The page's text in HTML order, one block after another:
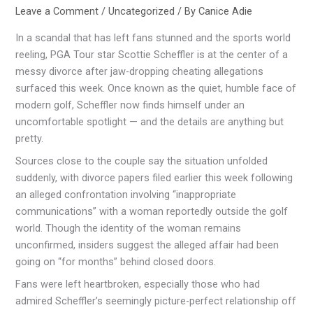
Leave a Comment /Uncategorized / ByCanice Adie
In a scandal that has left fans stunned and the sports world
reeling, PGA Tour star Scottie Scheffler is at the center of a
messy divorce after jaw-dropping cheating allegations
surfaced this week. Once known as the quiet, humble face of
modern golf, Scheffler now finds himself under an
uncomfortable spotlight — and the details are anything but
pretty.
Sources close to the couple say the situation unfolded
suddenly, with divorce papers filed earlier this week following
an alleged confrontation involving “inappropriate
communications” with a woman reportedly outside the golf
world. Though the identity of the woman remains
unconfirmed, insiders suggest the alleged affair had been
going on “for months” behind closed doors.
Fans were left heartbroken, especially those who had
admired Scheffler’s seemingly picture-perfect relationship off